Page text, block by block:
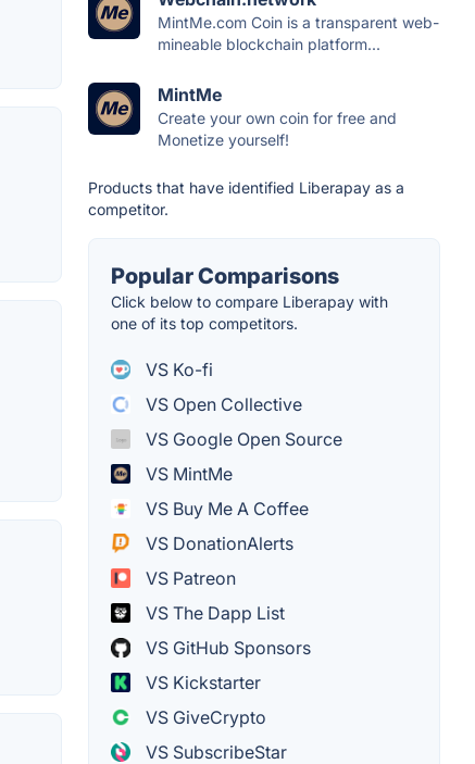
MintMe.com Coin is a transparent web-
mineable blockchain platform...
MintMe
Create your own coin for free and
Monetize yourself!
Products that have identified Liberapay as a
competitor.
Popular Comparisons
Click below to compare Liberapay with
one of its top competitors.
VS Ko-fi
VS Open Collective
VS Google Open Source
VS MintMe
VS Buy Me A Coffee
VS DonationAlerts
VS Patreon
VS The Dapp List
VS GitHub Sponsors
VS Kickstarter
VS GiveCrypto
VS SubscribeStar